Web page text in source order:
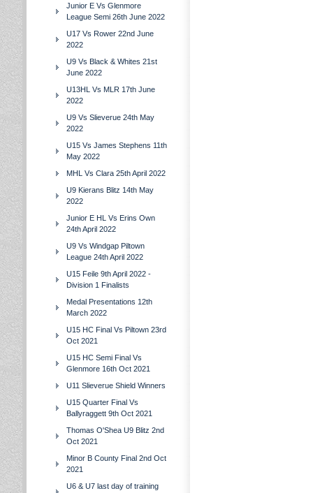
Junior E Vs Glenmore
League Semi 26th June 2022
U17 Vs Rower 22nd June
2022
U9 Vs Black & Whites 21st
June 2022
U13HL Vs MLR 17th June
2022
U9 Vs Slieverue 24th May
2022
U15 Vs James Stephens 11th
May 2022
MHL Vs Clara 25th April 2022
U9 Kierans Blitz 14th May
2022
Junior E HL Vs Erins Own
24th April 2022
U9 Vs Windgap Piltown
League 24th April 2022
U15 Feile 9th April 2022 -
Division 1 Finalists
Medal Presentations 12th
March 2022
U15 HC Final Vs Piltown 23rd
Oct 2021
U15 HC Semi Final Vs
Glenmore 16th Oct 2021
U11 Slieverue Shield Winners
U15 Quarter Final Vs
Ballyraggett 9th Oct 2021
Thomas O'Shea U9 Blitz 2nd
Oct 2021
Minor B County Final 2nd Oct
2021
U6 & U7 last day of training